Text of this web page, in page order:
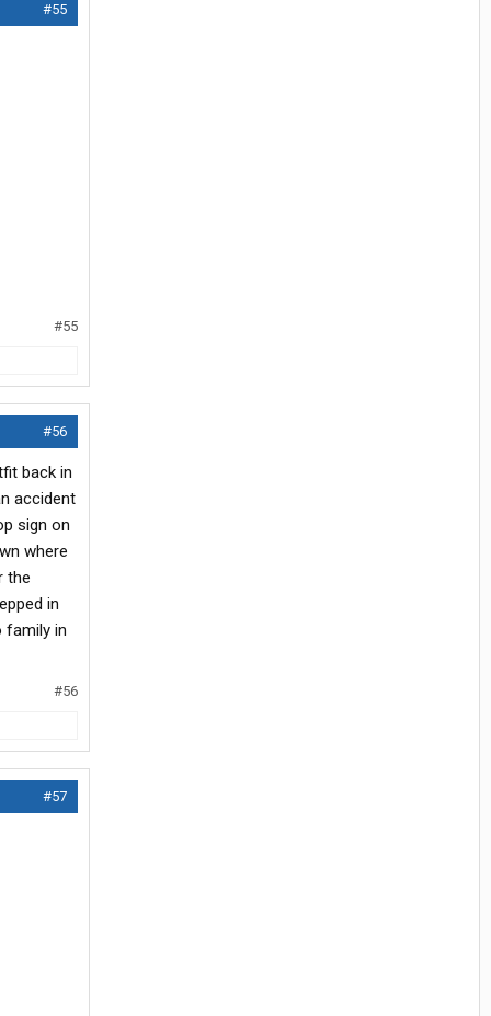
#55
#55
#56
back in
accident
sign on
where
the
in
family in
#56
#57